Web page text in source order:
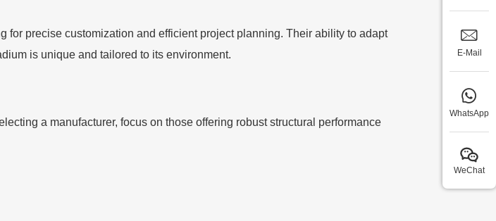
precise customization and efficient project planning. Their ability to adapt
is unique and tailored to its environment.
a manufacturer, focus on those offering robust structural performance
E-Mail
WhatsApp
WeChat